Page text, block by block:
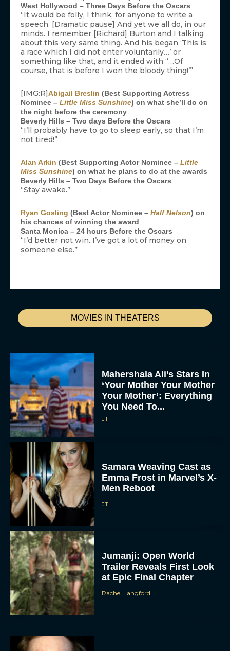
MOVIES IN THEATERS
Mahershala Ali’s Stars In
‘Your Mother Your Mother
Your Mother’: Everything
You Need To...
JT
Samara Weaving Cast as
Emma Frost in Marvel’s X-
Men Reboot
JT
Jumanji: Open World
Trailer Reveals First Look
at Epic Final Chapter
Rachel Langford
West Hollywood – Three Days Before the Oscars
“It would be folly, I think, for anyone to write a
speech. [Dramatic pause] And yet we all do, in our
minds. I remember [Richard] Burton and I talking
about this very same thing. And his began ‘This is
a race which I did not enter voluntarily…’ or
something like that, and it ended with “…Of
course, that is before I won the bloody thing!’”
[IMG:R]Abigail Breslin (Best Supporting Actress
Nominee – Little Miss Sunshine) on what she’ll do on
the night before the ceremony
Beverly Hills – Two days Before the Oscars
“I’ll probably have to go to sleep early, so that I’m
not tired!”
Alan Arkin (Best Supporting Actor Nominee – Little
Miss Sunshine) on what he plans to do at the awards
Beverly Hills – Two Days Before the Oscars
“Stay awake.”
Ryan Gosling (Best Actor Nominee – Half Nelson) on
his chances of winning the award
Santa Monica – 24 hours Before the Oscars
“I’d better not win. I’ve got a lot of money on
someone else.”